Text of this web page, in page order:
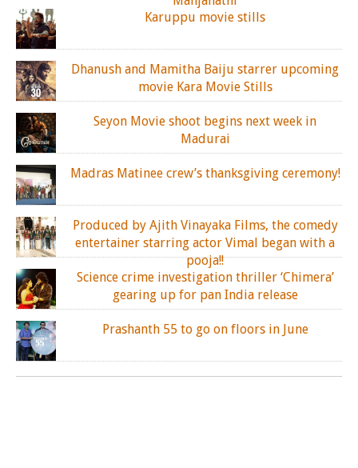
Karuppu movie stills
Dhanush and Mamitha Baiju starrer upcoming
movie Kara Movie Stills
Seyon Movie shoot begins next week in
Madurai
Madras Matinee crew’s thanksgiving ceremony!
Produced by Ajith Vinayaka Films, the comedy
entertainer starring actor Vimal began with a
pooja!!
Science crime investigation thriller ‘Chimera’
gearing up for pan India release
Prashanth 55 to go on floors in June